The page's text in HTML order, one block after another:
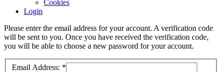
Cookies
Login
Please enter the email address for your account. A verification code
will be sent to you. Once you have received the verification code,
you will be able to choose a new password for your account.
Email Address: *